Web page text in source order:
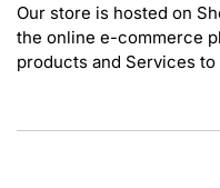
Our store is hosted on
the online e-commerce
products and Services to